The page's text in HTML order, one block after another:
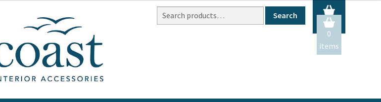
Search
for:
Search
0
items